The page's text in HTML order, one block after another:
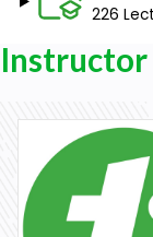
226
Instructor